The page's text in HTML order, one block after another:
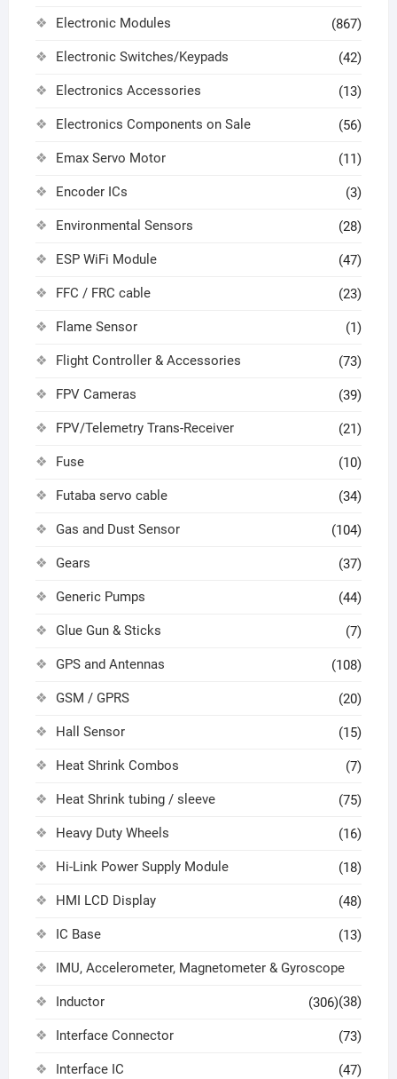
Electronic Modules (867)
Electronic Switches/Keypads (42)
Electronics Accessories (13)
Electronics Components on Sale (56)
Emax Servo Motor (11)
Encoder ICs (3)
Environmental Sensors (28)
ESP WiFi Module (47)
FFC / FRC cable (23)
Flame Sensor (1)
Flight Controller & Accessories (73)
FPV Cameras (39)
FPV/Telemetry Trans-Receiver (21)
Fuse (10)
Futaba servo cable (34)
Gas and Dust Sensor (104)
Gears (37)
Generic Pumps (44)
Glue Gun & Sticks (7)
GPS and Antennas (108)
GSM / GPRS (20)
Hall Sensor (15)
Heat Shrink Combos (7)
Heat Shrink tubing / sleeve (75)
Heavy Duty Wheels (16)
Hi-Link Power Supply Module (18)
HMI LCD Display (48)
IC Base (13)
IMU, Accelerometer, Magnetometer & Gyroscope
(38)
Inductor (306)
Interface Connector (73)
Interface IC (47)